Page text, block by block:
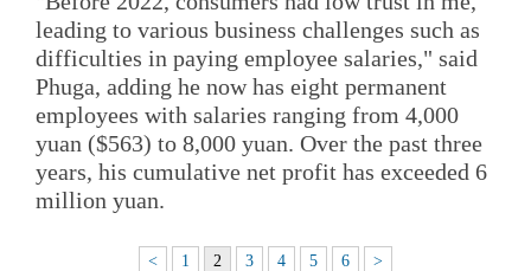
leading to various business challenges such as
difficulties in paying employee salaries," said
Phuga, adding he now has eight permanent
employees with salaries ranging from 4,000
yuan ($563) to 8,000 yuan. Over the past three
years, his cumulative net profit has exceeded 6
million yuan.
< 1 2 3 4 5 6 >